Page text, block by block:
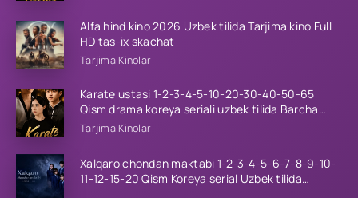
Alfa hind kino 2026 Uzbek tilida Tarjima kino Full
HD tas-ix skachat
Tarjima Kinolar
Karate ustasi 1-2-3-4-5-10-20-30-40-50-65
Qism drama koreya seriali uzbek tilida Barcha
qismlar 2026 HD skachat
Tarjima Kinolar
Xalqaro chondan maktabi 1-2-3-4-5-6-7-8-9-10-
11-12-15-20 Qism Koreya serial Uzbek tilida